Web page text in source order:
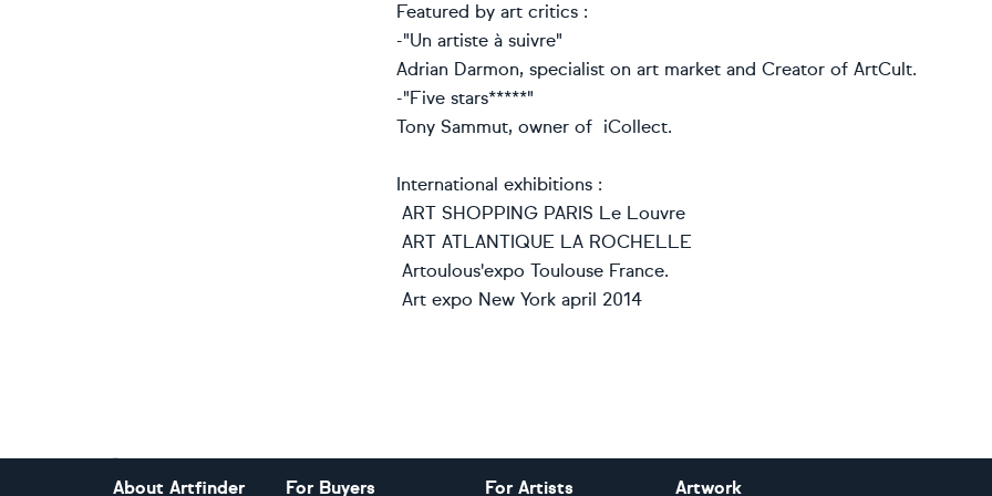
Featured by art critics :
-"Un artiste à suivre"
Adrian Darmon, specialist on art market and Creator of ArtCult.
-"Five stars*****"
Tony Sammut, owner of iCollect.
International exhibitions :
ART SHOPPING PARIS Le Louvre
ART ATLANTIQUE LA ROCHELLE
Artoulous'expo Toulouse France.
Art expo New York april 2014
About Artfinder For Buyers For Artists Artwork